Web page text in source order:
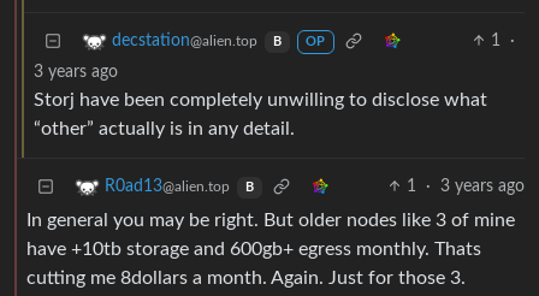
decstation@alien.top B OP 1
·
3 years ago
Storj have been completely unwilling to disclose what
“other” actually is in any detail.
R0ad13@alien.top B 1 · 3 years ago
In general you may be right. But older nodes like 3 of mine
have +10tb storage and 600gb+ egress monthly. Thats
cutting me 8dollars a month. Again. Just for those 3.